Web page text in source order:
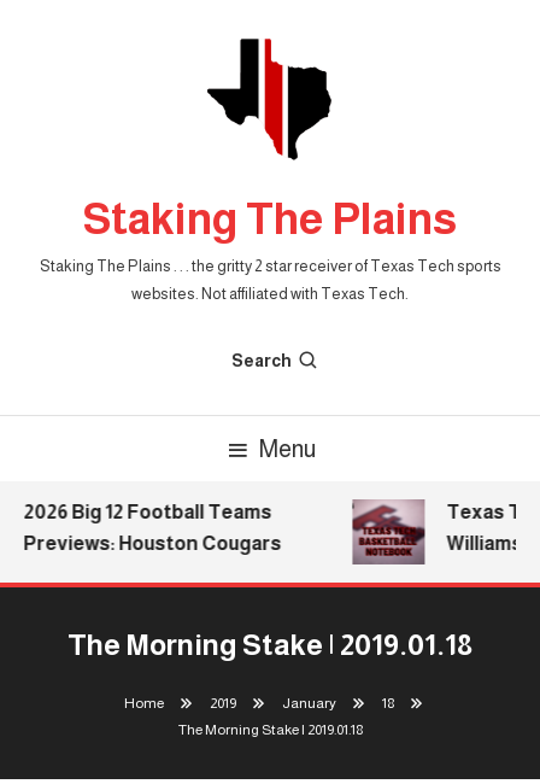
Staking The Plains
Staking The Plains . . . the gritty 2 star receiver of Texas Tech sports
websites. Not affiliated with Texas Tech.
Search
Menu
2026 Big 12 Football Teams
Previews: Houston Cougars
Texas
Williams
The Morning Stake | 2019.01.18
Home 2019 January
18
The Morning Stake | 2019.01.18